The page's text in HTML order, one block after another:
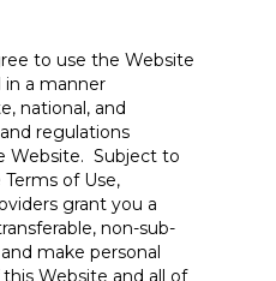
to use the Website
in a manner
national, and
regulations
Website. Subject to
of Use,
grant you a
non-sub-
make personal
Website and all of